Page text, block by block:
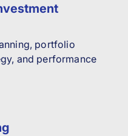
portfolio
and performance